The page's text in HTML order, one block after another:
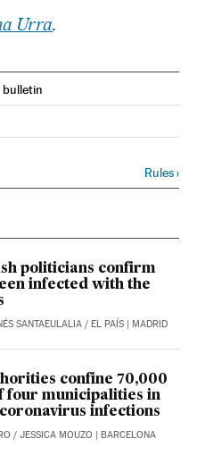
Urra.
bulletin
on Twitter
Rules›
politicians confirm
infected with the
SANTAEULALIA / EL PAÍS | MADRID
confine 70,000
four municipalities in
infections
/ JESSICA MOUZO | BARCELONA